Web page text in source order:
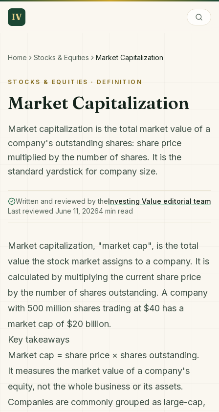
IV
Home Stocks & Equities Market Capitalization
STOCKS & EQUITIES · DEFINITION
Market Capitalization
Market capitalization is the total market value of a
company's outstanding shares: share price
multiplied by the number of shares. It is the
standard yardstick for company size.
Written and reviewed by theInvesting Value editorial team
Last reviewed June 11, 20264 min read
Market capitalization, "market cap", is the total
value the stock market assigns to a company. It is
calculated by multiplying the current share price
by the number of shares outstanding. A company
with 500 million shares trading at $40 has a
market cap of $20 billion.
Key takeaways
Market cap = share price × shares outstanding.
It measures the market value of a company's
equity, not the whole business or its assets.
Companies are commonly grouped as large-cap,